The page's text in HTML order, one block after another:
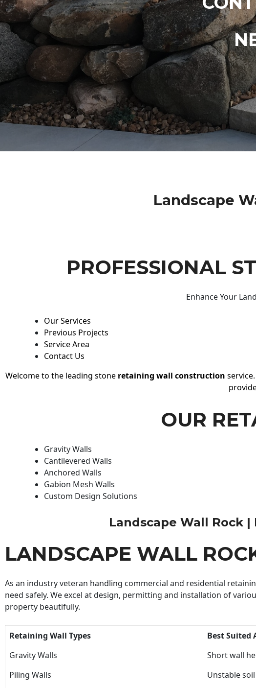
Landscape
PROFESSIONAL
Enhance Your
Our Services
Previous Projects
Service Area
Contact Us
Welcome to the leading stone retaining wall construction
OUR
Gravity Walls
Cantilevered Walls
Anchored Walls
Gabion Mesh Walls
Custom Design Solutions
Landscape Wall Rock |
LANDSCAPE WALL
As an industry veteran handling commercial and residential
need safely. We excel at design, permitting and installation of
property beautifully.
Retaining Wall Types
Best Suited
Gravity Walls
Short wall
Piling Walls
Unstable